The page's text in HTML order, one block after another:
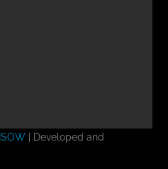
ISOW| Developed and